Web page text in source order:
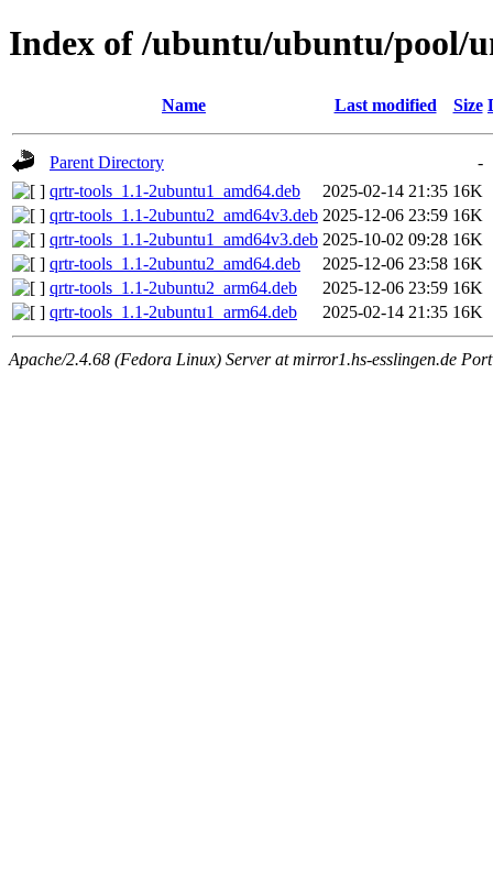
Index of /ubuntu/ubuntu/pool/
Name Last modified Size
Parent Directory
-
qrtr-tools_1.1-2ubuntu1_amd64.deb
2025-02-14 21:35 16K
qrtr-tools_1.1-2ubuntu2_amd64v3.deb 2025-12-06 23:59 16K
qrtr-tools_1.1-2ubuntu1_amd64v3.deb 2025-10-02 09:28 16K
qrtr-tools_1.1-2ubuntu2_amd64.deb
2025-12-06 23:58 16K
qrtr-tools_1.1-2ubuntu2_arm64.deb
2025-12-06 23:59 16K
qrtr-tools_1.1-2ubuntu1_arm64.deb
2025-02-14 21:35 16K
Apache/2.4.68 (Fedora Linux) Server at mirror1.hs-esslingen.de